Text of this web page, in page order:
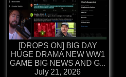
[DROPS ON] BIG DAY
HUGE DRAMA NEW WW1
GAME BIG NEWS AND G...
July 21, 2026